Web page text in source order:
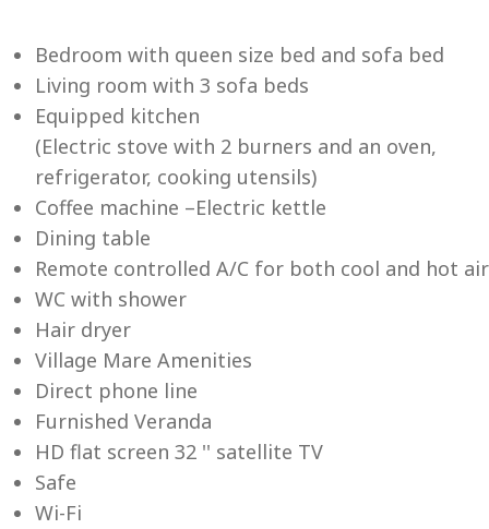
Bedroom with queen size bed and sofa bed
Living room with 3 sofa beds
Equipped kitchen
(Electric stove with 2 burners and an oven,
refrigerator, cooking utensils)
Coffee machine –Electric kettle
Dining table
Remote controlled A/C for both cool and hot air
WC with shower
Hair dryer
Village Mare Amenities
Direct phone line
Furnished Veranda
HD flat screen 32 '' satellite TV
Safe
Wi-Fi